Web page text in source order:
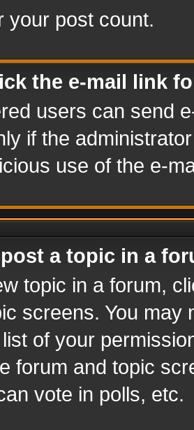
your post count.
the e-mail link
users can send
if the
use of the e-
a topic in a
topic in a forum,
screens. You
of your
forum and topic
vote in polls, etc.